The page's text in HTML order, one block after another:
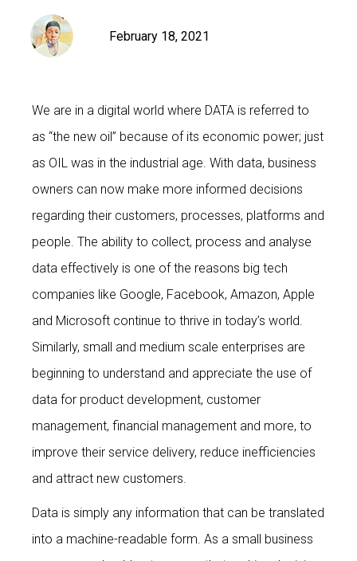
February 18, 2021
We are in a digital world where DATA is referred to
as “the new oil” because of its economic power; just
as OIL was in the industrial age. With data, business
owners can now make more informed decisions
regarding their customers, processes, platforms and
people. The ability to collect, process and analyse
data effectively is one of the reasons big tech
companies like Google, Facebook, Amazon, Apple
and Microsoft continue to thrive in today’s world.
Similarly, small and medium scale enterprises are
beginning to understand and appreciate the use of
data for product development, customer
management, financial management and more, to
improve their service delivery, reduce inefficiencies
and attract new customers.
Data is simply any information that can be translated
into a machine-readable form. As a small business